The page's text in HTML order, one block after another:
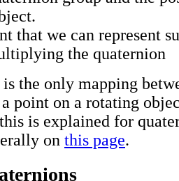
that we can represent
the quaternion
the only mapping
point on a rotating
is explained for
on this page.